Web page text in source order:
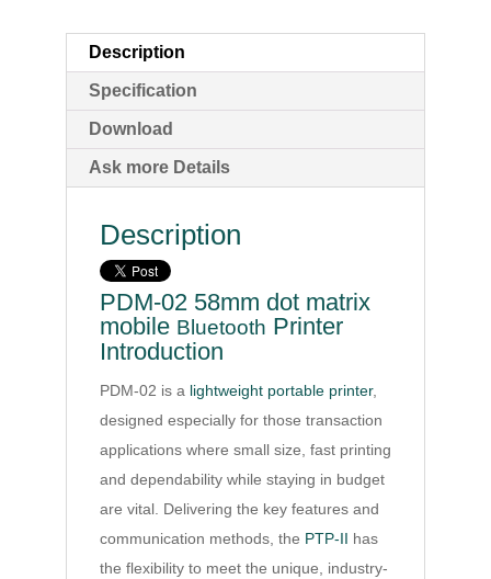
Description
Specification
Download
Ask more Details
Description
PDM-02 58mm dot matrix
mobile Bluetooth Printer
Introduction
PDM-02 is a lightweight portable printer,
designed especially for those transaction
applications where small size, fast printing
and dependability while staying in budget
are vital. Delivering the key features and
communication methods, the PTP-II has
the flexibility to meet the unique, industry-